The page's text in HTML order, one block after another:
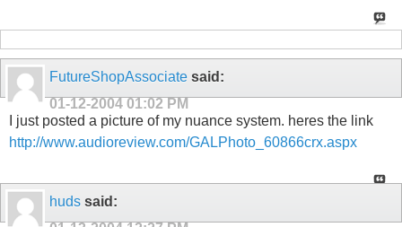
FutureShopAssociate said:
01-12-2004 01:02 PM
I just posted a picture of my nuance system. heres the link
http://www.audioreview.com/GALPhoto_60866crx.aspx
huds said: